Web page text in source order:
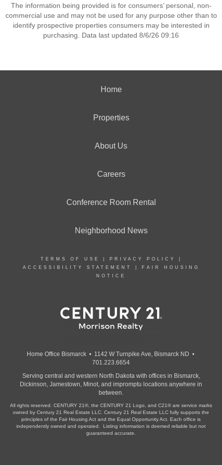
The information being provided is for consumers’ personal, non-
commercial use and may not be used for any purpose other than to
identify prospective properties consumers may be interested in
purchasing. Data last updated 8/6/26 09:16
Home
Properties
About Us
Careers
Conference Room Rental
Neighborhood News
TERMS OF USE PRIVACY POLICY
ACCESSIBILITY STATEMENT
FAIR HOUSING
NOTICE
Home Office Bismarck • 1142 W Turnpike Ave, Bismarck ND •
701.223.6654
Serving central and western North Dakota with offices in Bismarck,
Dickinson, Jamestown, Minot, and impromptu locations anywhere in
between.
All rights reserved. CENTURY 21®, the CENTURY 21 Logo, and C21® are service marks
owned by Century 21 Real Estate LLC. Century 21 Real Estate LLC fully supports the
principles of the Fair Housing Act and the Equal Opportunity Act. Each office is
independently owned and operated. Listing information is deemed reliable but not
guaranteed accurate.